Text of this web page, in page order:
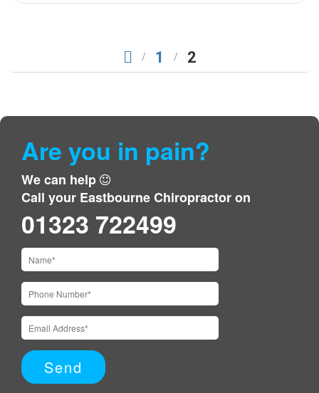
1 2
Are you in pain?
We can help
Call your Eastbourne Chiropractor on
01323 722499